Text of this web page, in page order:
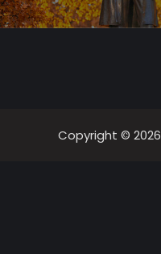
Copyright © 2026